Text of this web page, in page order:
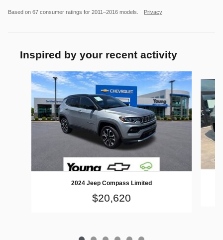
Based on 67 consumer ratings for 2011–2016 models. Privacy
Inspired by your recent activity
Slide 1 of 6
2024 Jeep Compass Limited
$20,620